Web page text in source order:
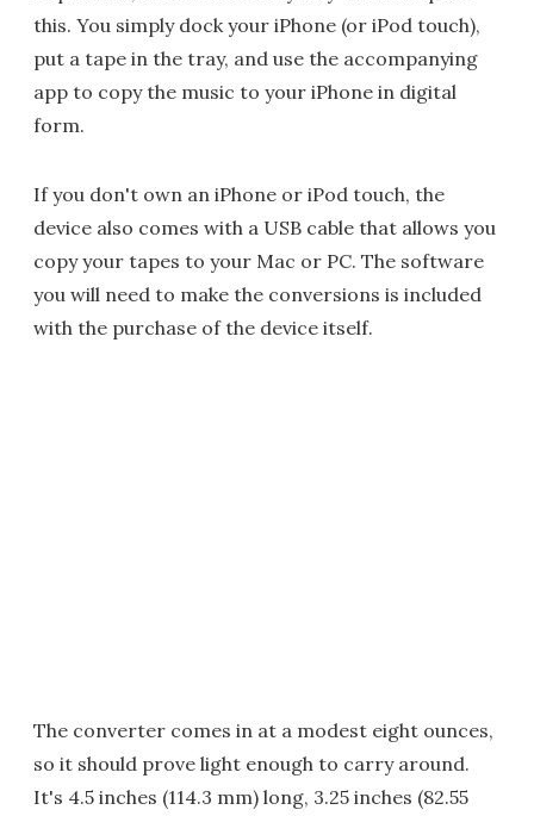
this. You simply dock your iPhone (or iPod touch),
put a tape in the tray, and use the accompanying
app to copy the music to your iPhone in digital
form.
If you don't own an iPhone or iPod touch, the
device also comes with a USB cable that allows you
copy your tapes to your Mac or PC. The software
you will need to make the conversions is included
with the purchase of the device itself.
The converter comes in at a modest eight ounces,
so it should prove light enough to carry around.
It's 4.5 inches (114.3 mm) long, 3.25 inches (82.55